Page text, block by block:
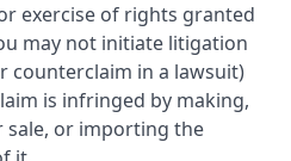
exercise of rights granted
may not initiate litigation
counterclaim in a lawsuit)
is infringed by making,
sale, or importing the